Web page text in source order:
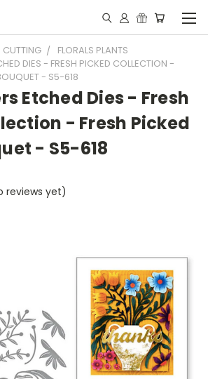
CUTTING
FLORALS PLANTS
DIES - FRESH PICKED COLLECTION -
- S5-618
Etched Dies - Fresh
- Fresh Picked
- S5-618
reviews yet)